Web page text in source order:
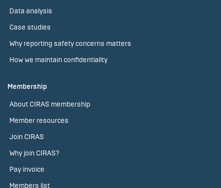
Data analysis
Case studies
Why reporting safety concerns matters
How we maintain confidentiality
Membership
About CIRAS membership
Member resources
Join CIRAS
Why join CIRAS?
Pay invoice
Members list